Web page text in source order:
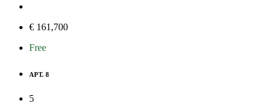
€ 161,700
Free
APT. 8
5